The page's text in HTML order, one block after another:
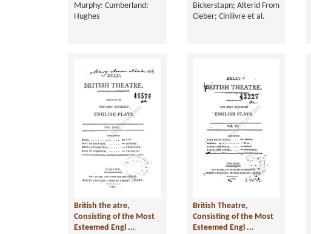
Murphy: Cumberland:
Hughes
Bickerstapn; Alterid From
Cieber; Clnilivre et al.
British the atre,
Consisting of the Most
Esteemed Engl ...
British Theatre,
Consisting of the Most
Esteemed Engl ...